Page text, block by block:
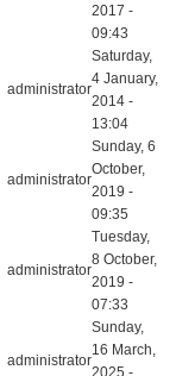
2017 -
09:43
administrator
Saturday,
4 January,
2014 -
13:04
administrator
Sunday, 6
October,
2019 -
09:35
administrator
Tuesday,
8 October,
2019 -
07:33
administrator
Sunday,
16 March,
2025 -